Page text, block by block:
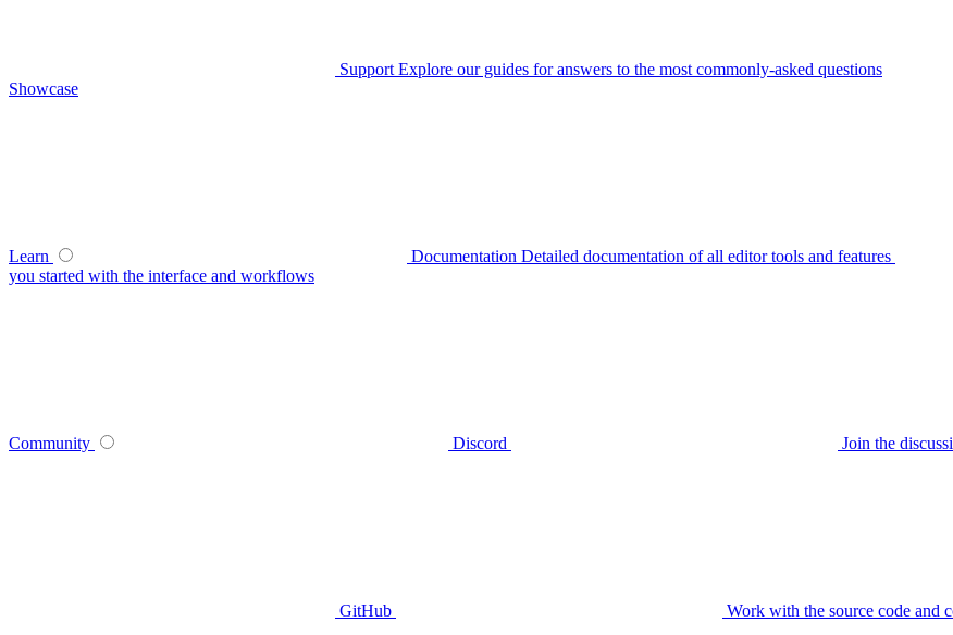
Support Explore our guides for answers to the most commonly-asked questions
Showcase
Learn Documentation Detailed documentation of all editor tools and features
you started with the interface and workflows
Community Discord Join the
GitHub Work with the source code and